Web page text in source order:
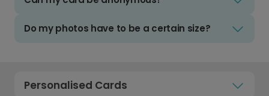
Do my photos have to be a certain size?
Personalised Cards